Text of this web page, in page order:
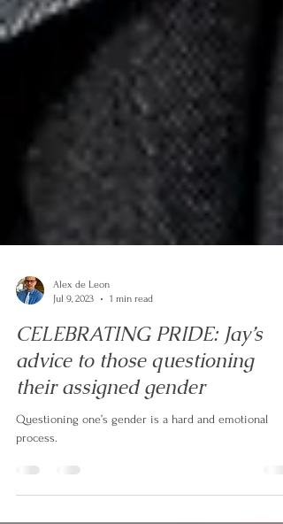
Jul 9, 2023
1 min read
CELEBRATING PRIDE: Jay’s
advice to those questioning
their assigned gender
process.